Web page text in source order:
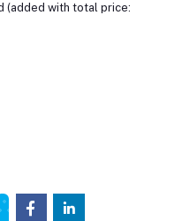
(added with total price: